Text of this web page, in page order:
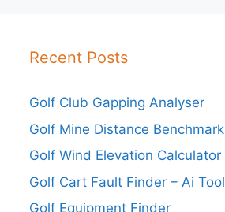
Recent Posts
Golf Club Gapping Analyser
Golf Mine Distance Benchmark
Golf Wind Elevation Calculator
Golf Cart Fault Finder – Ai Tool
Golf Equipment Finder